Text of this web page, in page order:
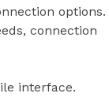
options.
connection
interface.